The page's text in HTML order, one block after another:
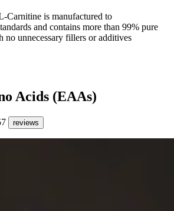
Carnitine is manufactured to
and contains more than 99% pure
unnecessary fillers or additives
Acids (EAAs)
reviews